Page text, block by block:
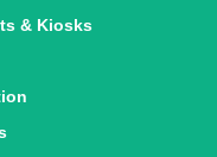
& Kiosks